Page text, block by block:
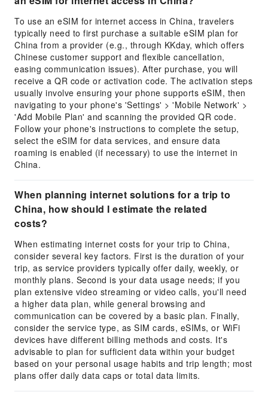
To use an eSIM for internet access in China, travelers
typically need to first purchase a suitable eSIM plan for
China from a provider (e.g., through KKday, which offers
Chinese customer support and flexible cancellation,
easing communication issues). After purchase, you will
receive a QR code or activation code. The activation steps
usually involve ensuring your phone supports eSIM, then
navigating to your phone's 'Settings' > 'Mobile Network' >
'Add Mobile Plan' and scanning the provided QR code.
Follow your phone's instructions to complete the setup,
select the eSIM for data services, and ensure data
roaming is enabled (if necessary) to use the internet in
China.
When planning internet solutions for a trip to
China, how should I estimate the related
costs?
When estimating internet costs for your trip to China,
consider several key factors. First is the duration of your
trip, as service providers typically offer daily, weekly, or
monthly plans. Second is your data usage needs; if you
plan extensive video streaming or video calls, you'll need
a higher data plan, while general browsing and
communication can be covered by a basic plan. Finally,
consider the service type, as SIM cards, eSIMs, or WiFi
devices have different billing methods and costs. It's
advisable to plan for sufficient data within your budget
based on your personal usage habits and trip length; most
plans offer daily data caps or total data limits.